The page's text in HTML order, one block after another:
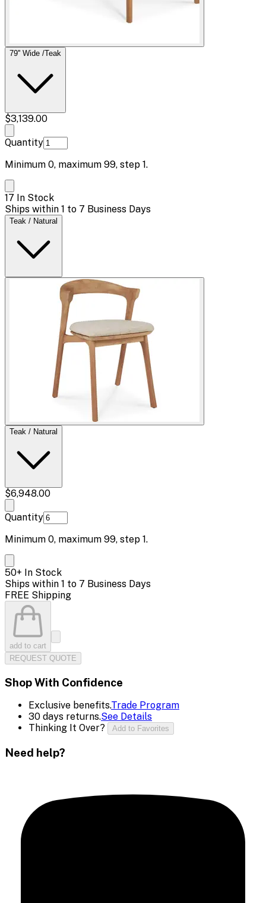
79'' Wide /Teak
$3,139.00
Quantity
Minimum 0, maximum 99, step 1.
17 In Stock
Ships within 1 to 7 Business Days
Teak / Natural
Teak / Natural
$6,948.00
Quantity
Minimum 0, maximum 99, step 1.
50+ In Stock
Ships within 1 to 7 Business Days
FREE Shipping
add to cart
REQUEST QUOTE
Shop With Confidence
Exclusive benefits.Trade Program
30 days returns.See Details
Thinking It Over?
Add to Favorites
Need help?